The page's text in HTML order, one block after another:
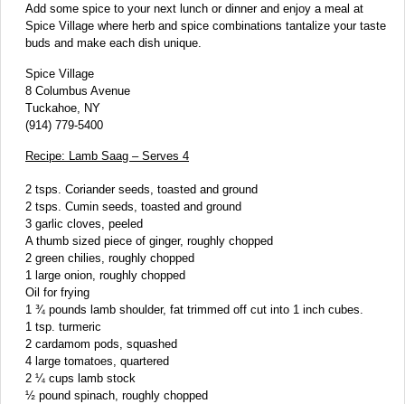
Add some spice to your next lunch or dinner and enjoy a meal at
Spice Village where herb and spice combinations tantalize your taste
buds and make each dish unique.
Spice Village
8 Columbus Avenue
Tuckahoe, NY
(914) 779-5400
Recipe: Lamb Saag – Serves 4
2 tsps. Coriander seeds, toasted and ground
2 tsps. Cumin seeds, toasted and ground
3 garlic cloves, peeled
A thumb sized piece of ginger, roughly chopped
2 green chilies, roughly chopped
1 large onion, roughly chopped
Oil for frying
1 ¾ pounds lamb shoulder, fat trimmed off cut into 1 inch cubes.
1 tsp. turmeric
2 cardamom pods, squashed
4 large tomatoes, quartered
2 ¼ cups lamb stock
½ pound spinach, roughly chopped